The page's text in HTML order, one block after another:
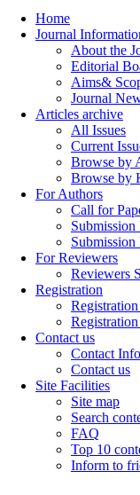
Home
Journal
About the
Editorial
Aims&
Journal
Articles archive
All Issues
Current
Browse by
Browse by
For Authors
Call for
Submission
For Reviewers
Reviewers
Registration
Contact us
Contact
Contact us
Site Facilities
Site map
Search
FAQ
Top 10
Inform to